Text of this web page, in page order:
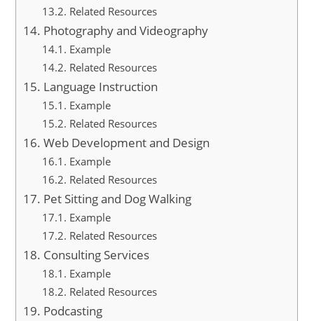
Related Resources
Photography and Videography
Example
Related Resources
Language Instruction
Example
Related Resources
Web Development and Design
Example
Related Resources
Pet Sitting and Dog Walking
Example
Related Resources
Consulting Services
Example
Related Resources
Podcasting